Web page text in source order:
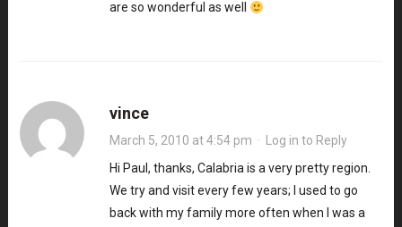
are so wonderful as well
vince
March 5, 2010 at 4:54 pm · Log in to Reply
Hi Paul, thanks, Calabria is a very pretty region.
We try and visit every few years; I used to go
back with my family more often when I was a